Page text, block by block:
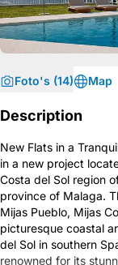
Foto's (14) Map
Description
New Flats in a
in a new project
Costa del Sol region
province of Malaga.
Mijas Pueblo, Mijas
picturesque coastal
del Sol in southern
renowned for its